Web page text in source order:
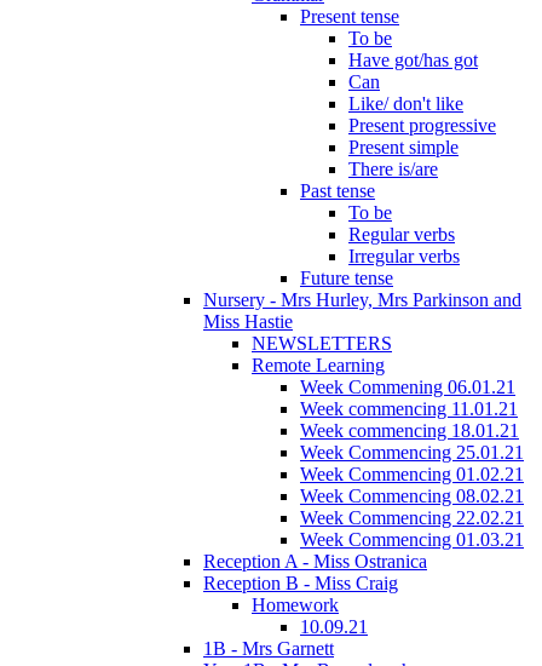
Present tense
To be
Have got/has got
Can
Like/ don't like
Present progressive
Present simple
There is/are
Past tense
To be
Regular verbs
Irregular verbs
Future tense
Nursery - Mrs Hurley, Mrs Parkinson and
Miss Hastie
NEWSLETTERS
Remote Learning
Week Commening 06.01.21
Week commencing 11.01.21
Week commencing 18.01.21
Week Commencing 25.01.21
Week Commencing 01.02.21
Week Commencing 08.02.21
Week Commencing 22.02.21
Week Commencing 01.03.21
Reception A - Miss Ostranica
Reception B - Miss Craig
Homework
10.09.21
1B - Mrs Garnett